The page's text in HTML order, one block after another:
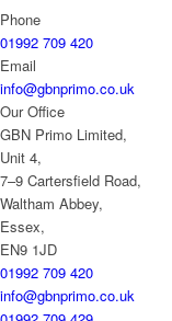
Phone
01992 709 420
Email
info@gbnprimo.co.uk
Our Office
GBN Primo Limited,
Unit 4,
7–9 Cartersfield Road,
Waltham Abbey,
Essex,
EN9 1JD
01992 709 420
info@gbnprimo.co.uk